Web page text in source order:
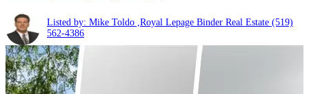
Listed by: Mike Toldo ,Royal Lepage Binder Real Estate (519)
562-4386